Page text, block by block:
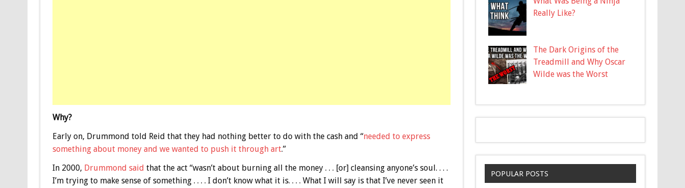
Why?
Early on, Drummond told Reid that they had nothing better to do with the cash and “needed to express
something about money and we wanted to push it through art.”
In 2000, Drummond said that the act “wasn’t about burning all the money . . . [or] cleansing anyone’s soul. . . .
I’m trying to make sense of something . . . . I don’t know what it is. . . . What I will say is that I’ve never seen it
Really Like?
The Dark Origins of the
Treadmill and Why Oscar
Wilde was the Worst
POPULAR POSTS